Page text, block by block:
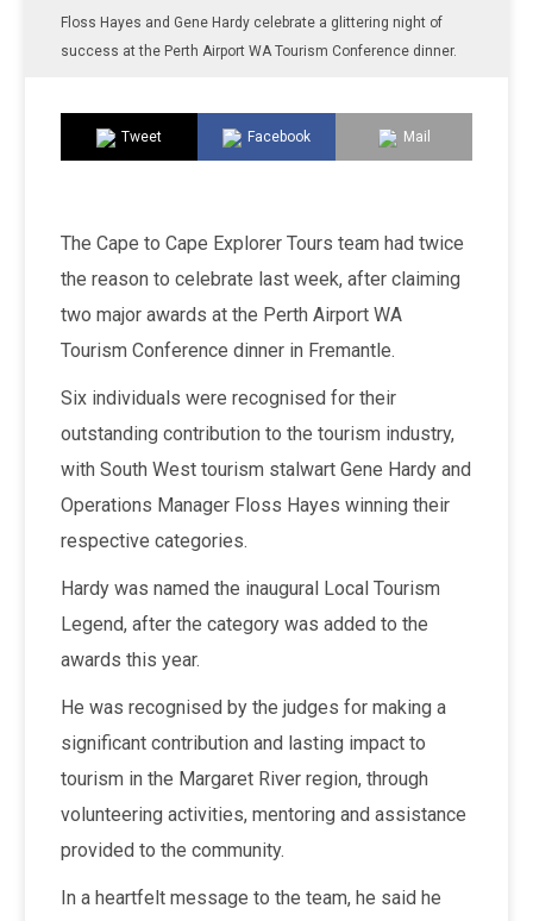
Floss Hayes and Gene Hardy celebrate a glittering night of
success at the Perth Airport WA Tourism Conference dinner.
Tweet Facebook Mail
The Cape to Cape Explorer Tours team had twice
the reason to celebrate last week, after claiming
two major awards at the Perth Airport WA
Tourism Conference dinner in Fremantle.
Six individuals were recognised for their
outstanding contribution to the tourism industry,
with South West tourism stalwart Gene Hardy and
Operations Manager Floss Hayes winning their
respective categories.
Hardy was named the inaugural Local Tourism
Legend, after the category was added to the
awards this year.
He was recognised by the judges for making a
significant contribution and lasting impact to
tourism in the Margaret River region, through
volunteering activities, mentoring and assistance
provided to the community.
In a heartfelt message to the team, he said he